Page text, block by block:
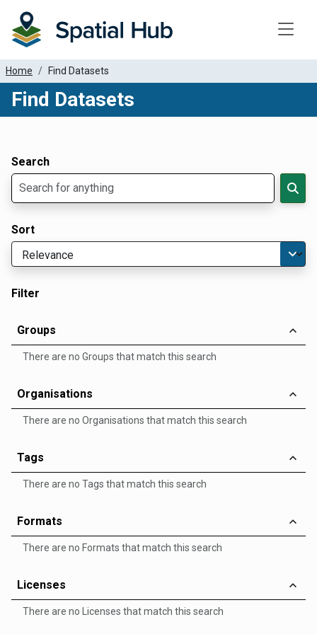
Home Find Datasets
Find Datasets
Search
Sort
Filter
Groups
There are no Groups that match this search
Organisations
There are no Organisations that match this search
Tags
There are no Tags that match this search
Formats
There are no Formats that match this search
Licenses
There are no Licenses that match this search